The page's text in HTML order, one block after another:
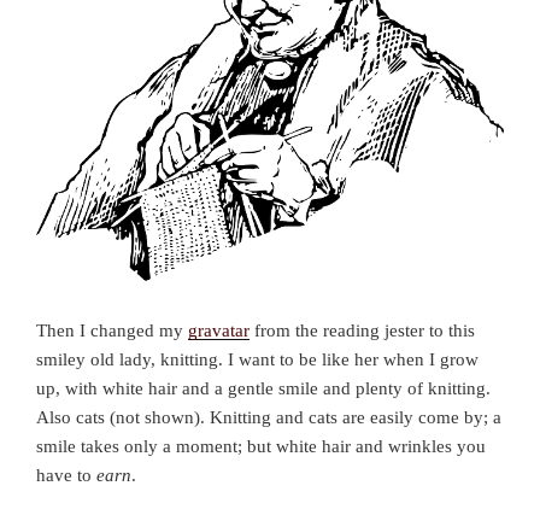
Then I changed my gravatar from the reading jester to this
smiley old lady, knitting. I want to be like her when I grow
up, with white hair and a gentle smile and plenty of knitting.
Also cats (not shown). Knitting and cats are easily come by; a
smile takes only a moment; but white hair and wrinkles you
have to earn.